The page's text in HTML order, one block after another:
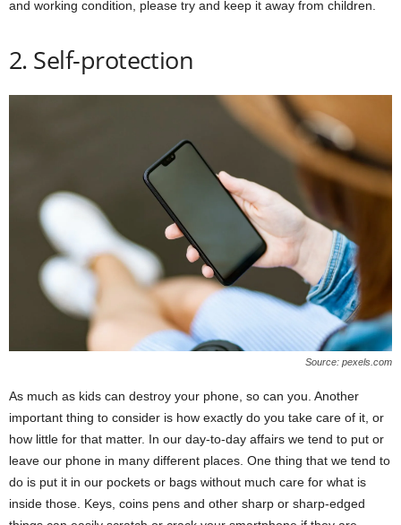
and working condition, please try and keep it away from children.
2. Self-protection
Source: pexels.com
As much as kids can destroy your phone, so can you. Another
important thing to consider is how exactly do you take care of it, or
how little for that matter. In our day-to-day affairs we tend to put or
leave our phone in many different places. One thing that we tend to
do is put it in our pockets or bags without much care for what is
inside those. Keys, coins pens and other sharp or sharp-edged